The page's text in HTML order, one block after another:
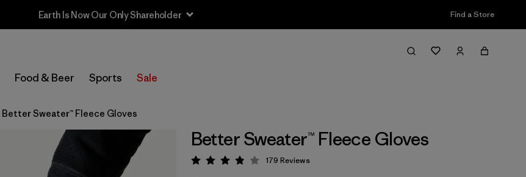
Earth Is Now Our Only Shareholder Find a Store
Food & Beer Sports Sale
Better Sweater™ Fleece Gloves
Better Sweater™ Fleece Gloves
Rating: 3.9 / 5
179 Reviews